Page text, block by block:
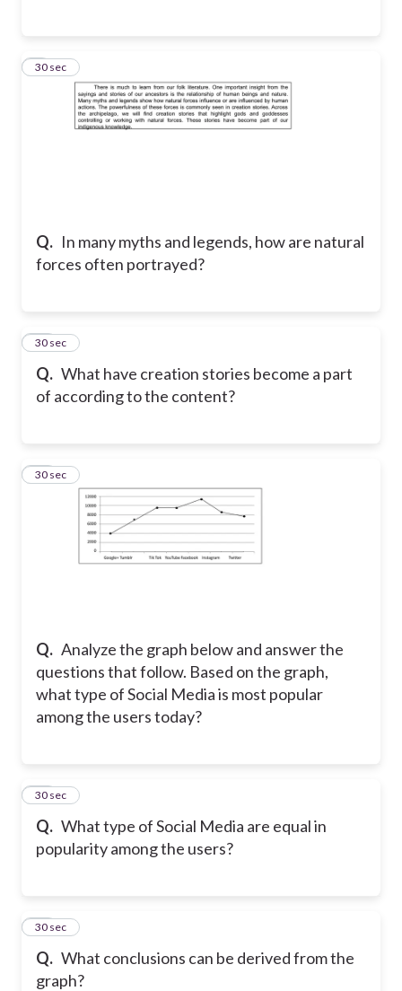
Q. In many myths and legends, how are natural
forces often portrayed?
9
30 sec
Q. What have creation stories become a part
of according to the content?
10
30 sec
Q. Analyze the graph below and answer the
questions that follow. Based on the graph,
what type of Social Media is most popular
among the users today?
11
30 sec
Q. What type of Social Media are equal in
popularity among the users?
12
30 sec
Q. What conclusions can be derived from the
graph?
13
30 sec